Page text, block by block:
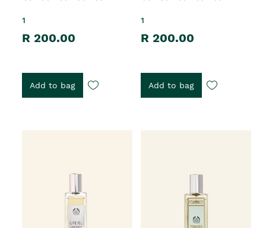
1
R 200.00
Add to bag
1
R 200.00
Add to bag